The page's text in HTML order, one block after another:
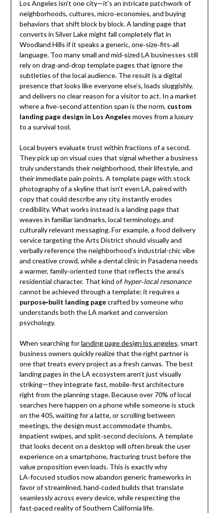
Los Angeles isn’t one city—it’s an intricate patchwork of
neighborhoods, cultures, micro‑economies, and buying
behaviors that shift block by block. A landing page that
converts in Silver Lake might fall completely flat in
Woodland Hills if it speaks a generic, one‑size‑fits‑all
language. Too many small and mid‑sized LA businesses still
rely on drag‑and‑drop template pages that ignore the
subtleties of the local audience. The result is a digital
presence that looks like everyone else’s, loads sluggishly,
and delivers no clear reason for a visitor to act. In a market
where a five‑second attention span is the norm, custom
landing page design in Los Angeles moves from a luxury
to a survival tool.
Local buyers evaluate trust within fractions of a second.
They pick up on visual cues that signal whether a business
truly understands their neighborhood, their lifestyle, and
their immediate pain points. A template page with stock
photography of a skyline that isn’t even LA, paired with
copy that could describe any city, instantly erodes
credibility. What works instead is a landing page that
weaves in familiar landmarks, local terminology, and
culturally relevant messaging. For example, a food delivery
service targeting the Arts District should visually and
verbally reference the neighborhood’s industrial-chic vibe
and creative crowd, while a dental clinic in Pasadena needs
a warmer, family‑oriented tone that reflects the area’s
residential character. That kind ofhyper‑local resonance
cannot be achieved through a template; it requires a
purpose‑built landing pagecrafted by someone who
understands both the LA market and conversion
psychology.
When searching forlanding page design los angeles, smart
business owners quickly realize that the right partner is
one that treats every project as a fresh canvas. The best
landing pages in the LA ecosystem aren’t just visually
striking—they integrate fast, mobile‑first architecture
right from the planning stage. Because over 70% of local
searches here happen on a phone while someone is stuck
on the 405, waiting for a latte, or scrolling between
meetings, the design must accommodate thumbs,
impatient swipes, and split‑second decisions. A template
that looks decent on a desktop will often break the user
experience on a smartphone, fracturing trust before the
value proposition even loads. This is exactly why
LA‑focused studios now abandon generic frameworks in
favor of streamlined, hand‑coded builds that translate
seamlessly across every device, while respecting the
fast‑paced reality of Southern California life.